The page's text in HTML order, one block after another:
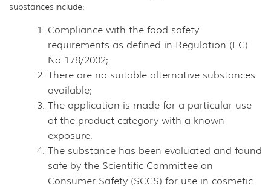
substances include:
Compliance with the food safety
requirements as defined in Regulation (EC)
No 178/2002;
There are no suitable alternative substances
available;
The application is made for a particular use
of the product category with a known
exposure;
The substance has been evaluated and found
safe by the Scientific Committee on
Consumer Safety (SCCS) for use in cosmetic